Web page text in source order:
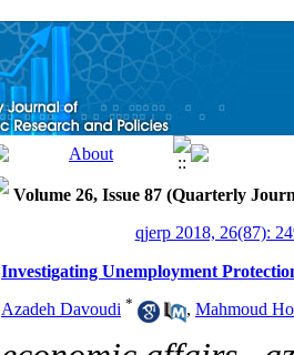
Volume 26, Issue 87 (Quarterly
qjerp 2018, 26(87):
Investigating Unemployment
Azadeh Davoudi * , Mahmoud